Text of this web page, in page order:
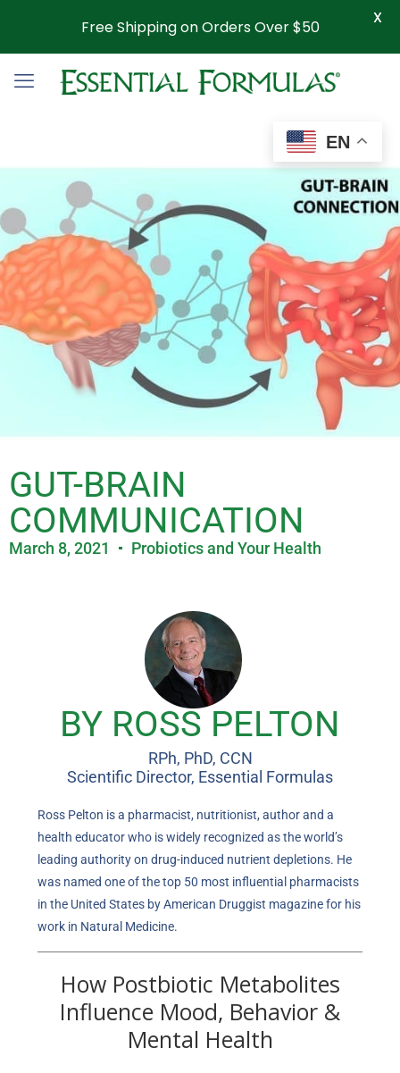
GUT-BRAIN
COMMUNICATION
March 8, 2021 Probiotics and Your Health
BY ROSS PELTON
RPh, PhD, CCN
Scientific Director, Essential Formulas
Ross Pelton is a pharmacist, nutritionist, author and a
health educator who is widely recognized as the world’s
leading authority on drug-induced nutrient depletions. He
was named one of the top 50 most influential pharmacists
in the United States by American Druggist magazine for his
work in Natural Medicine.
How Postbiotic Metabolites
Influence Mood, Behavior &
Mental Health
EN
Free Shipping on Orders Over $50 X